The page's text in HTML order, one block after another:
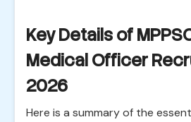
Key Details of
Medical Officer
2026
Here is a summary of the